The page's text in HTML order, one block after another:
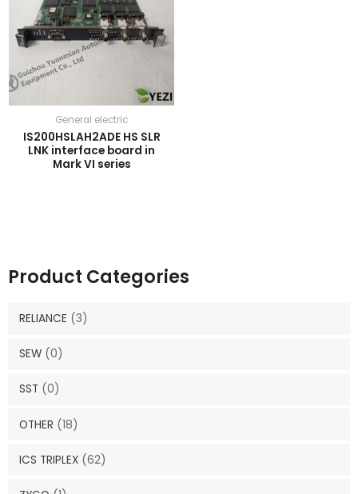
Product Categories
RELIANCE (3)
SEW (0)
SST (0)
OTHER (18)
ICS TRIPLEX (62)
General electric
IS200HSLAH2ADE HS SLR
LNK interface board in
Mark VI series